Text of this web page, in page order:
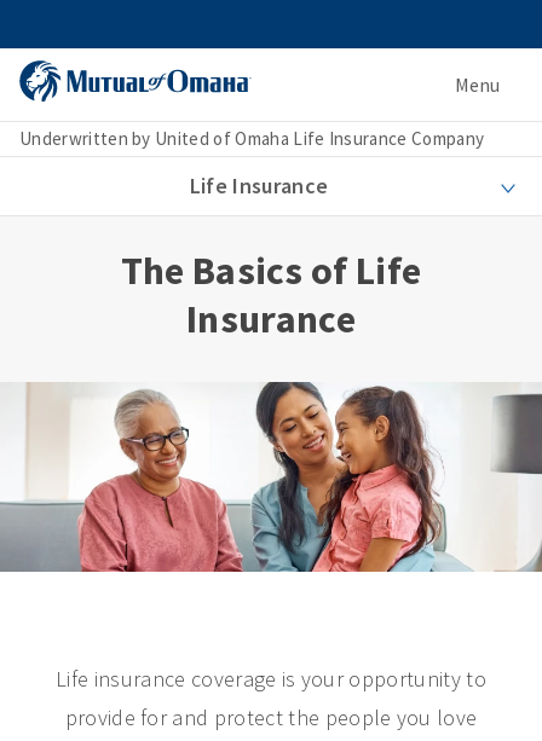
Menu
Underwritten by United of Omaha Life Insurance Company
Life Insurance
The Basics of Life
Insurance
Life insurance coverage is your opportunity to
provide for and protect the people you love